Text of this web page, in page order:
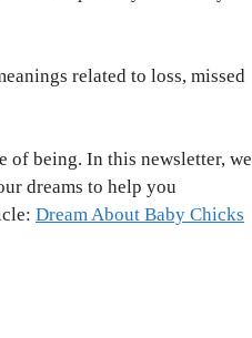
related to loss, missed
of being. In this newsletter, we
dreams to help you
Dream About Baby Chicks